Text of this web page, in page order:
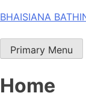
Skip
content
BHAISIANA
Primary Menu
Home